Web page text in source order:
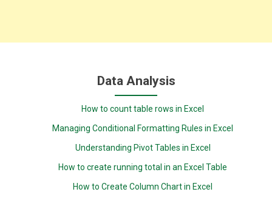
Data Analysis
How to count table rows in Excel
Managing Conditional Formatting Rules in Excel
Understanding Pivot Tables in Excel
How to create running total in an Excel Table
How to Create Column Chart in Excel